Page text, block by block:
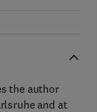
the author
and at